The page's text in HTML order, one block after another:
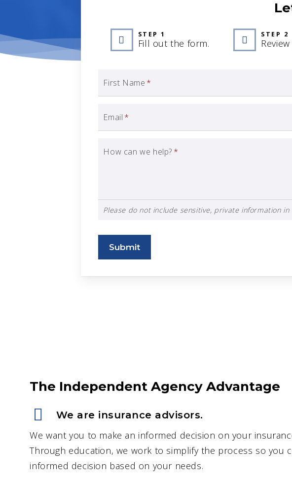
STEP 1
Fill out the form.
STEP 2
First Name *
Email *
How can we help? *
Please do not include sensitive, private information in
Submit
The Independent Agency Advantage
We are insurance advisors.
We want you to make an informed decision on your
Through education, we work to simplify the process so you
informed decision based on your needs.
“Jayce Kotowych has been